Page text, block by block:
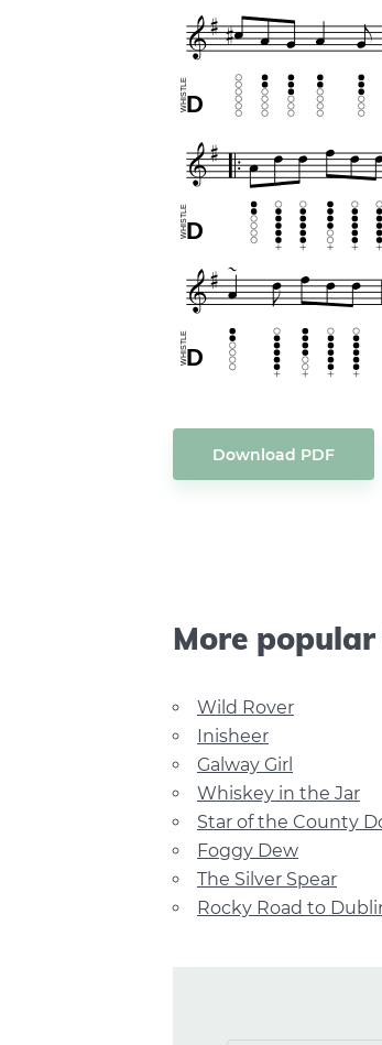
Download PDF
More
Wild Rover
Inisheer
Galway Girl
Whiskey in the Jar
Star of the County
Foggy Dew
The Silver Spear
Rocky Road to